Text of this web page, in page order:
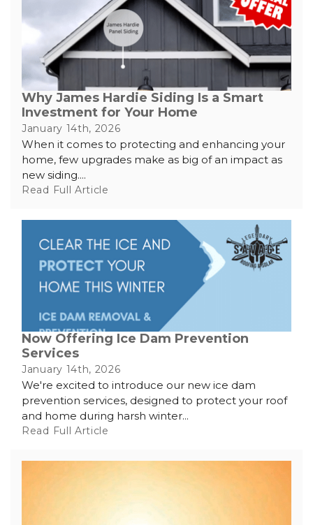
Fiber Cement Siding
Photo Gallery
Why James Hardie Siding Is a Smart
Investment for Your Home
January 14th, 2026
When it comes to protecting and enhancing your
home, few upgrades make as big of an impact as
new siding....
Read Full Article
Now Offering Ice Dam Prevention
Services
January 14th, 2026
We're excited to introduce our new ice dam
prevention services, designed to protect your roof
and home during harsh winter...
Read Full Article